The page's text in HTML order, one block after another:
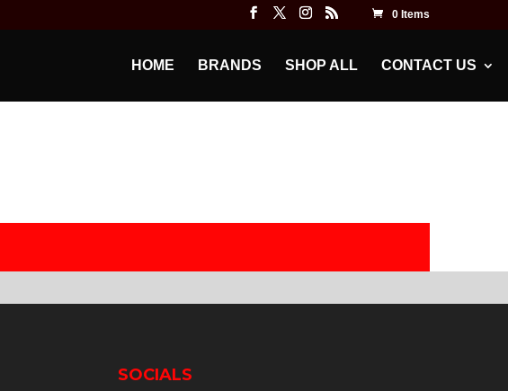
0 Items
HOME BRANDS SHOP ALL CONTACT US
SOCIALS